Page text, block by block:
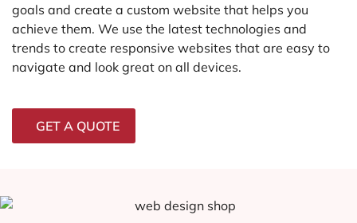
goals and create a custom website that helps you
achieve them. We use the latest technologies and
trends to create responsive websites that are easy to
navigate and look great on all devices.
GET A QUOTE